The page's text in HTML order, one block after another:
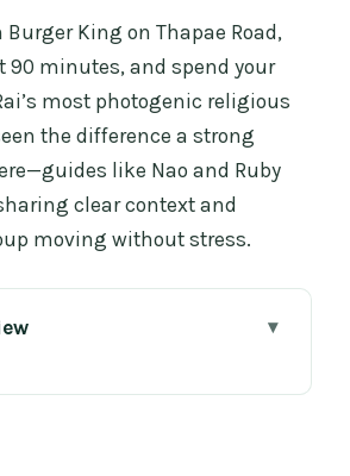
Burger King on Thapae Road,
90 minutes, and spend your
most photogenic religious
the difference a strong
like Nao and Ruby
clear context and
moving without stress.